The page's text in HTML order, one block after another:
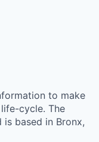
to make
cycle. The
based in Bronx,